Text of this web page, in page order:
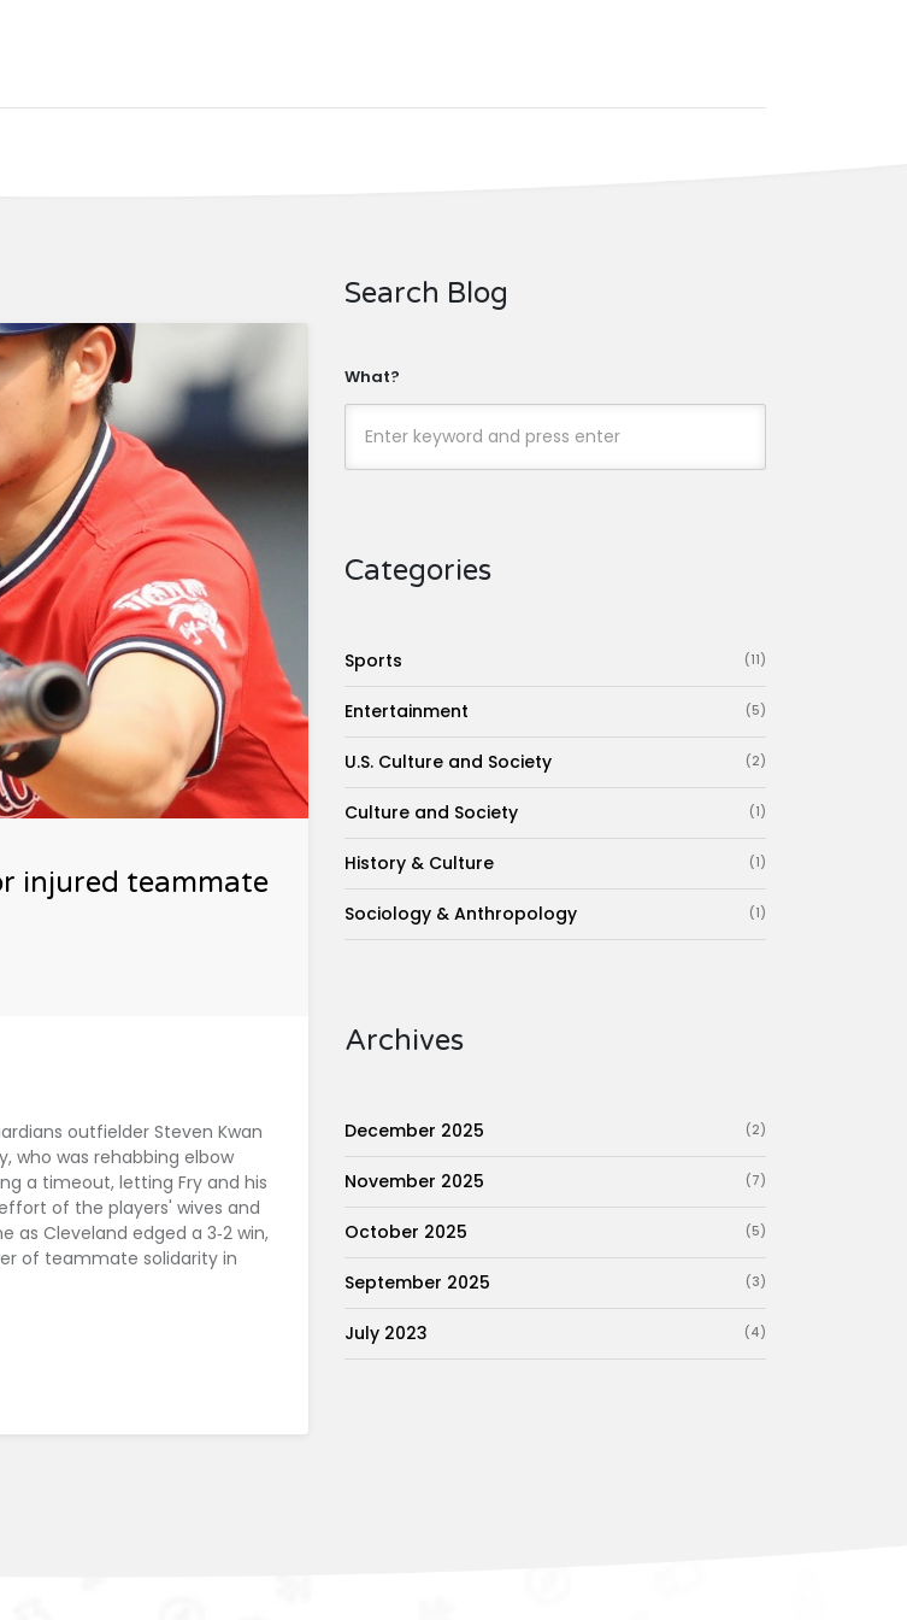
injured teammate
outfielder Steven Kwan
who was rehabbing elbow
a timeout, letting Fry and his
of the players' wives and
as Cleveland edged a 3‑2 win,
of teammate solidarity in
Search Blog
What?
Categories
Sports (11)
Entertainment (5)
U.S. Culture and Society (2)
Culture and Society (1)
History & Culture (1)
Sociology & Anthropology (1)
Archives
December 2025 (2)
November 2025 (7)
October 2025 (5)
September 2025 (3)
July 2023 (4)